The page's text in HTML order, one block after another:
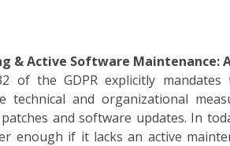
& Active Software Maintenance:
of the GDPR explicitly
technical and organizational
and software updates. In
enough if it lacks an active